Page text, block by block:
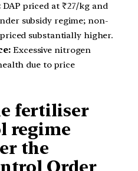
DAP priced at ₹27/kg and
subsidy regime; non-
substantially higher.
Excessive nitrogen
due to price
fertiliser
regime
the
Order